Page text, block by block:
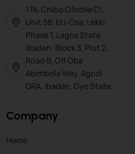
17A, Chibo Ofodile Cl,
Unit 3B, Eti-Osa, Lekki
Phase 1, Lagos State.
Ibadan: Block 3, Plot 2,
Road B, Off Oba
Abimbola Way, Agodi
GRA, Ibadan, Oyo State.
Company
Home